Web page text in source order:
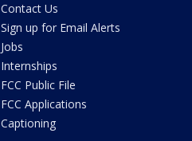
Contact Us
Sign up for Email Alerts
Jobs
Internships
FCC Public File
FCC Applications
Captioning